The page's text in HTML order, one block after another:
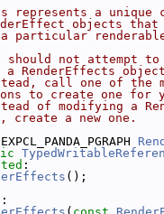
represents a unique
objects that
particular
should not attempt
a RenderEffects
call one of the
to create one for
of modifying a
create a new one.
EXPCL_PANDA_PGRAPH
:
();
: